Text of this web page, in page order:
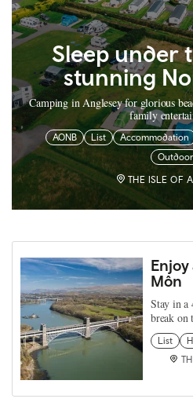
Sleep under
stunning
Camping in Anglesey for glorious
family
AONB List Accommodation
Outdoor
THE ISLE OF
Enjoy
Môn
Stay in a
break on
List